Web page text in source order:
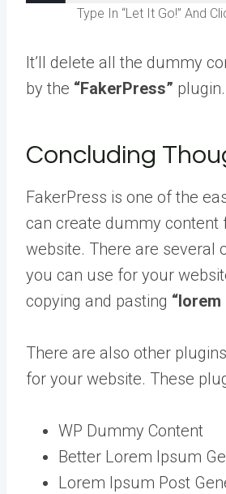
Type In “Let It Go!” And
It’ll delete all the dummy
by the “FakerPress” plugin.
Concluding
FakerPress is one of the
can create dummy content
website. There are several
you can use for your
copying and pasting “lorem
There are also other
for your website. These
WP Dummy Content
Better Lorem Ipsum
Lorem Ipsum Post